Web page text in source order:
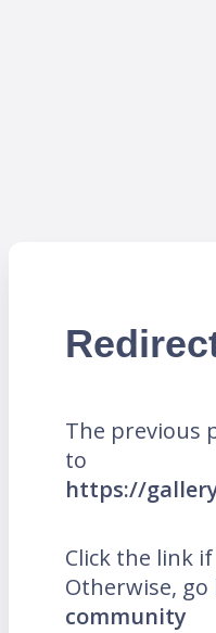
The previous
to
https://
Click the link
Otherwise, go
community